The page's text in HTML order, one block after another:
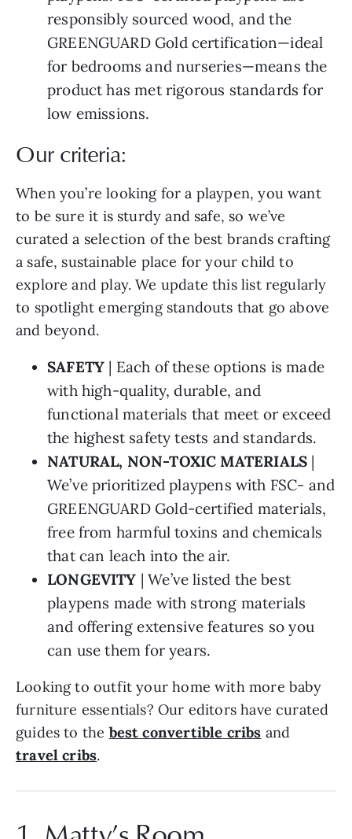
responsibly sourced wood, and the
GREENGUARD Gold certification—ideal
for bedrooms and nurseries—means the
product has met rigorous standards for
low emissions.
Our criteria:
When you’re looking for a playpen, you want
to be sure it is sturdy and safe, so we’ve
curated a selection of the best brands crafting
a safe, sustainable place for your child to
explore and play. We update this list regularly
to spotlight emerging standouts that go above
and beyond.
SAFETY | Each of these options is made
with high-quality, durable, and
functional materials that meet or exceed
the highest safety tests and standards.
NATURAL, NON-TOXIC MATERIALS |
We’ve prioritized playpens with FSC- and
GREENGUARD Gold-certified materials,
free from harmful toxins and chemicals
that can leach into the air.
LONGEVITY | We’ve listed the best
playpens made with strong materials
and offering extensive features so you
can use them for years.
Looking to outfit your home with more baby
furniture essentials? Our editors have curated
guides to the best convertible cribs and
travel cribs.